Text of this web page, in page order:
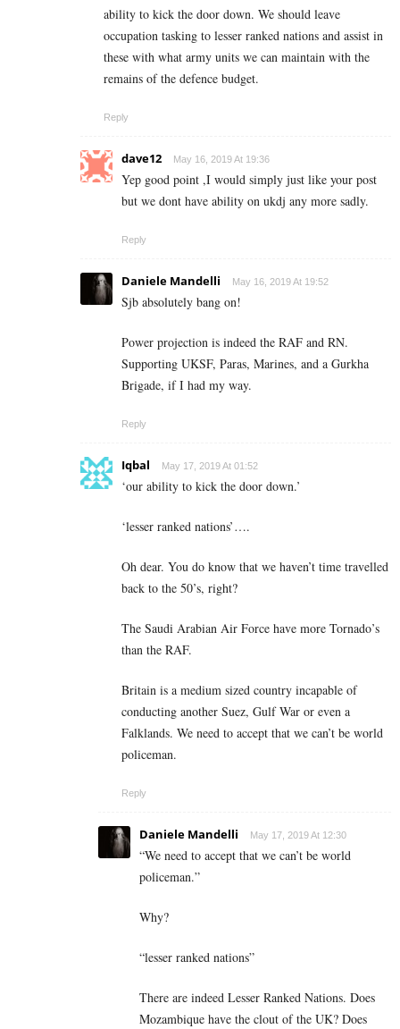
ability to kick the door down. We should leave
occupation tasking to lesser ranked nations and assist in
these with what army units we can maintain with the
remains of the defence budget.
Reply
dave12 May 16, 2019 At 19:36
Yep good point ,I would simply just like your post
but we dont have ability on ukdj any more sadly.
Reply
Daniele Mandelli May 16, 2019 At 19:52
Sjb absolutely bang on!
Power projection is indeed the RAF and RN.
Supporting UKSF, Paras, Marines, and a Gurkha
Brigade, if I had my way.
Reply
Iqbal May 17, 2019 At 01:52
‘our ability to kick the door down.’
‘lesser ranked nations’….
Oh dear. You do know that we haven’t time travelled
back to the 50’s, right?
The Saudi Arabian Air Force have more Tornado’s
than the RAF.
Britain is a medium sized country incapable of
conducting another Suez, Gulf War or even a
Falklands. We need to accept that we can’t be world
policeman.
Reply
Daniele Mandelli May 17, 2019 At 12:30
“We need to accept that we can’t be world
policeman.”
Why?
“lesser ranked nations”
There are indeed Lesser Ranked Nations. Does
Mozambique have the clout of the UK? Does